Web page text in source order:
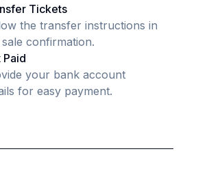
Tickets
the transfer instructions in
confirmation.
Paid
your bank account
for easy payment.